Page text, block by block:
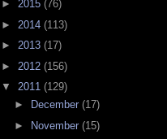
► 2015 (76)
► 2014 (113)
► 2013 (17)
► 2012 (156)
▼ 2011 (129)
►
December (17)
►
November (15)